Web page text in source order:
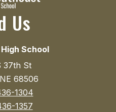
Us
School
37th St
68506
1304
1357